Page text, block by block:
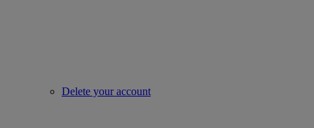
Delete your account